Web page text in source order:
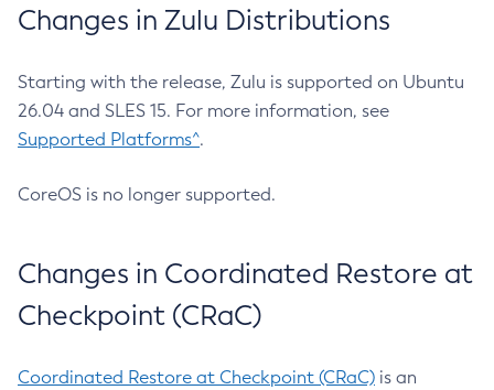
Changes in Zulu Distributions
Starting with the release, Zulu is supported on Ubuntu
26.04 and SLES 15. For more information, see
Supported Platforms^.
CoreOS is no longer supported.
Changes in Coordinated Restore at
Checkpoint (CRaC)
Coordinated Restore at Checkpoint (CRaC) is an